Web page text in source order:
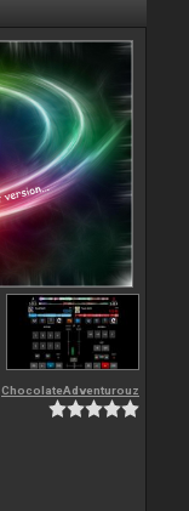
ChocolateAdventurouz